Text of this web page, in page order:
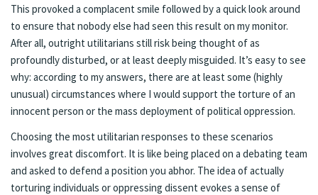
This provoked a complacent smile followed by a quick look around
to ensure that nobody else had seen this result on my monitor.
After all, outright utilitarians still risk being thought of as
profoundly disturbed, or at least deeply misguided. It’s easy to see
why: according to my answers, there are at least some (highly
unusual) circumstances where I would support the torture of an
innocent person or the mass deployment of political oppression.
Choosing the most utilitarian responses to these scenarios
involves great discomfort. It is like being placed on a debating team
and asked to defend a position you abhor. The idea of actually
torturing individuals or oppressing dissent evokes a sense of